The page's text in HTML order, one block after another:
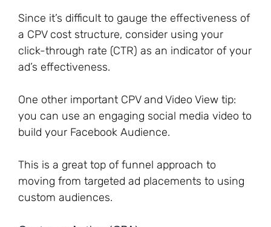
Since it’s difficult to gauge the effectiveness of
a CPV cost structure, consider using your
click-through rate (CTR) as an indicator of your
ad’s effectiveness.
One other important CPV and Video View tip:
you can use an engaging social media video to
build your Facebook Audience.
This is a great top of funnel approach to
moving from targeted ad placements to using
custom audiences.